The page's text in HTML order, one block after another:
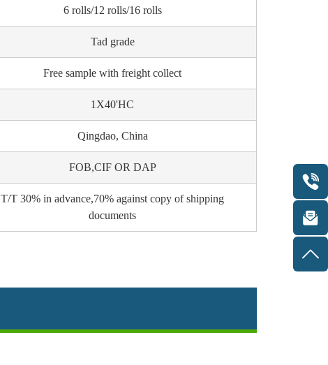
6 rolls/12 rolls/16 rolls
Tad grade
Free sample with freight collect
1X40'HC
Qingdao, China
FOB,CIF OR DAP
T/T 30% in advance,70% against copy of shipping
documents